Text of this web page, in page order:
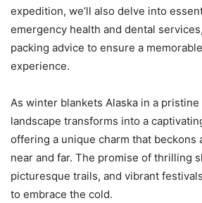
expedition, we’ll also delve into
emergency health and dental
packing advice to ensure a
experience.
As winter blankets Alaska in a
landscape transforms into a
offering a unique charm that beckons
near and far. The promise of thrilling
picturesque trails, and vibrant
to embrace the cold.